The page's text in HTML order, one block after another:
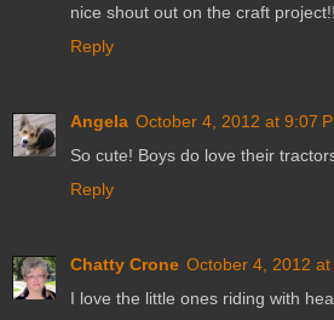
nice shout out on the craft project!!
Reply
Angela October 4, 2012 at 9:07
So cute! Boys do love their
Reply
Chatty Crone October 4, 2012 at
I love the little ones riding with